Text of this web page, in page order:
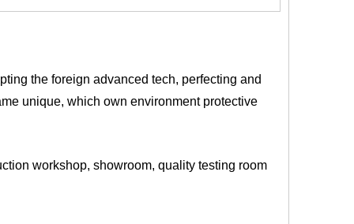
the foreign advanced tech, perfecting and
unique, which own environment protective
workshop, showroom, quality testing room